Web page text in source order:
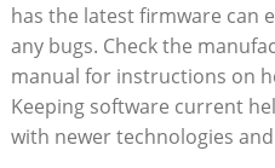
has the latest firmware can
any bugs. Check the
manual for instructions on
Keeping software current
with newer technologies